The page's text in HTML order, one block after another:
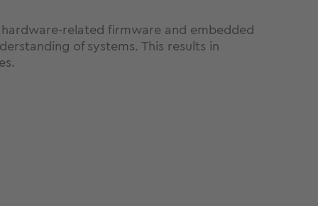
related firmware and embedded
of systems. This results in